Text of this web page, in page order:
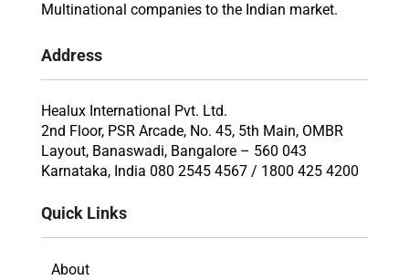
Multinational companies to the Indian market.
Address
Healux International Pvt. Ltd.
2nd Floor, PSR Arcade, No. 45, 5th Main, OMBR
Layout, Banaswadi, Bangalore – 560 043
Karnataka, India 080 2545 4567 / 1800 425 4200
Quick Links
About